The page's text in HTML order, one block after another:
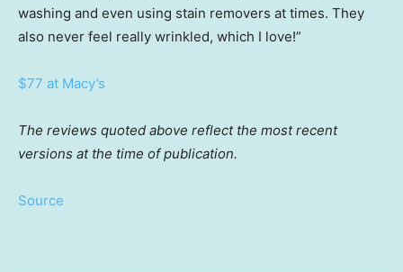
washing and even using stain removers at times. They
also never feel really wrinkled, which I love!”
$77 at Macy’s
The reviews quoted above reflect the most recent
versions at the time of publication.
Source